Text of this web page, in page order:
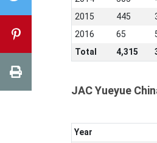
2015
445
2016
65
Total
4,315
JAC Yueyue
Year